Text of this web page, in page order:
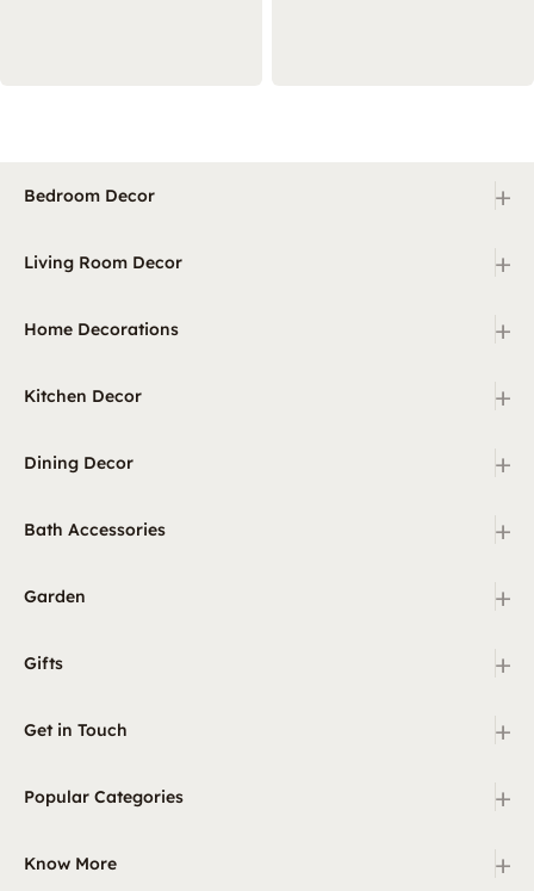
Bedroom Decor +
Living Room Decor +
Home Decorations +
Kitchen Decor +
Dining Decor +
Bath Accessories +
Garden +
Gifts +
Get in Touch +
Popular Categories +
Know More +